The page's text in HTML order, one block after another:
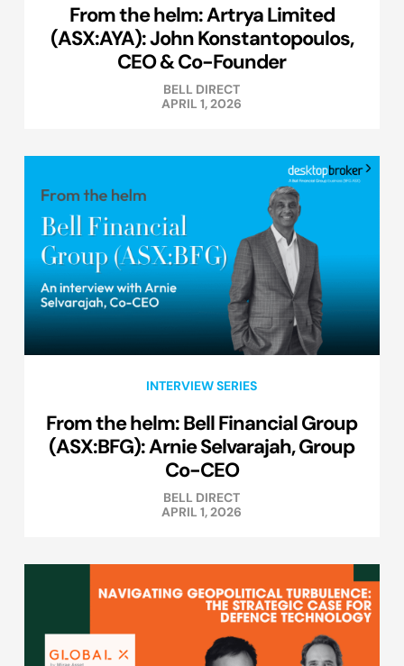
From the helm: Artrya Limited
(ASX:AYA): John Konstantopoulos,
CEO & Co-Founder
BELL DIRECT
APRIL 1, 2026
INTERVIEW SERIES
From the helm: Bell Financial Group
(ASX:BFG): Arnie Selvarajah, Group
Co-CEO
BELL DIRECT
APRIL 1, 2026